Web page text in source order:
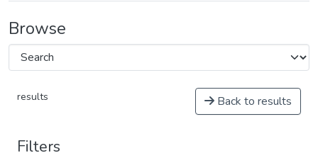
Browse
results Back to results
Filters